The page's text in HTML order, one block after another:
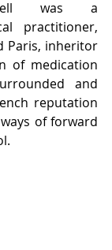
was a
practitioner,
Paris, inheritor
of medication
and
reputation
of forward